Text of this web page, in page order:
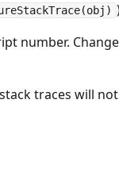
number.
traces will